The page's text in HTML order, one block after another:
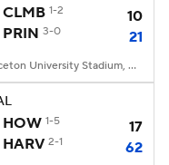
Players
CLMB 1-2
10
PRIN 3-0 21
Princeton University Stadium, Princeton, NJ
HOW 1-5
17
HARV 2-1 62